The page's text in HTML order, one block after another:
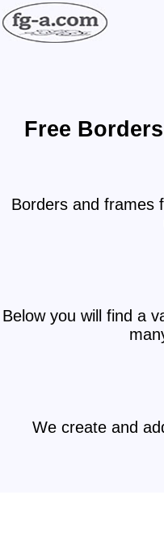
Free
Borders and frames
Below you will find a
We create and